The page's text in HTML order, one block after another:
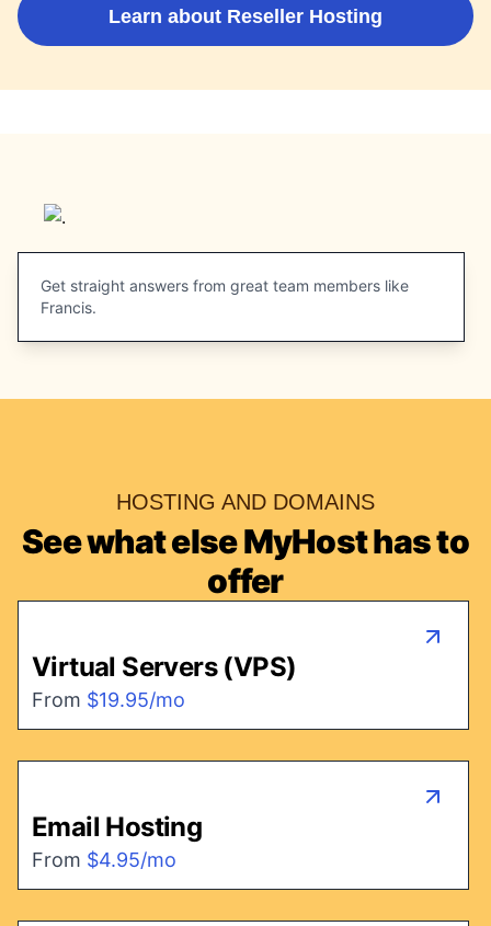
Learn about Reseller Hosting
Get straight answers from great team members like
Francis.
HOSTING AND DOMAINS
See what else MyHost has to
offer
Virtual Servers (VPS)
From $19.95/mo
Email Hosting
From $4.95/mo